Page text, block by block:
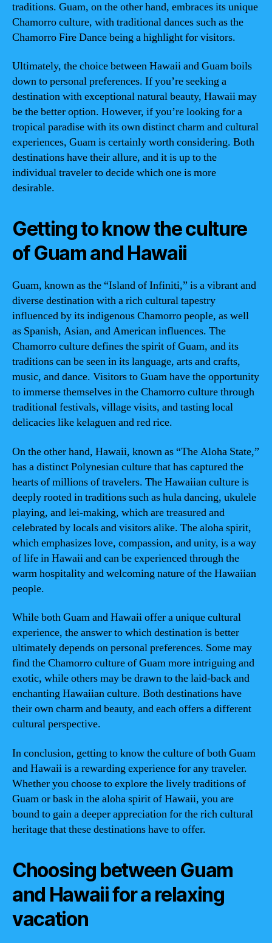
traditions. Guam, on the other hand, embraces its unique
Chamorro culture, with traditional dances such as the
Chamorro Fire Dance being a highlight for visitors.
Ultimately, the choice between Hawaii and Guam boils
down to personal preferences. If you’re seeking a
destination with exceptional natural beauty, Hawaii may
be the better option. However, if you’re looking for a
tropical paradise with its own distinct charm and cultural
experiences, Guam is certainly worth considering. Both
destinations have their allure, and it is up to the
individual traveler to decide which one is more
desirable.
Getting to know the culture
of Guam and Hawaii
Guam, known as the “Island of Infiniti,” is a vibrant and
diverse destination with a rich cultural tapestry
influenced by its indigenous Chamorro people, as well
as Spanish, Asian, and American influences. The
Chamorro culture defines the spirit of Guam, and its
traditions can be seen in its language, arts and crafts,
music, and dance. Visitors to Guam have the opportunity
to immerse themselves in the Chamorro culture through
traditional festivals, village visits, and tasting local
delicacies like kelaguen and red rice.
On the other hand, Hawaii, known as “The Aloha State,”
has a distinct Polynesian culture that has captured the
hearts of millions of travelers. The Hawaiian culture is
deeply rooted in traditions such as hula dancing, ukulele
playing, and lei-making, which are treasured and
celebrated by locals and visitors alike. The aloha spirit,
which emphasizes love, compassion, and unity, is a way
of life in Hawaii and can be experienced through the
warm hospitality and welcoming nature of the Hawaiian
people.
While both Guam and Hawaii offer a unique cultural
experience, the answer to which destination is better
ultimately depends on personal preferences. Some may
find the Chamorro culture of Guam more intriguing and
exotic, while others may be drawn to the laid-back and
enchanting Hawaiian culture. Both destinations have
their own charm and beauty, and each offers a different
cultural perspective.
In conclusion, getting to know the culture of both Guam
and Hawaii is a rewarding experience for any traveler.
Whether you choose to explore the lively traditions of
Guam or bask in the aloha spirit of Hawaii, you are
bound to gain a deeper appreciation for the rich cultural
heritage that these destinations have to offer.
Choosing between Guam
and Hawaii for a relaxing
vacation